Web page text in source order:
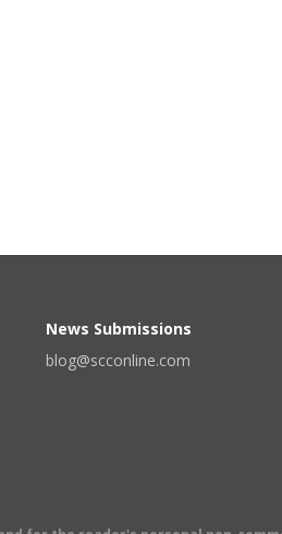
News Submissions
blog@scconline.com